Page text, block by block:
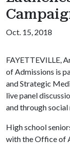
Oct. 15, 2018
FAYETTEVILLE,
of Admissions is
and Strategic
live panel
and through social
High school
with the Office of